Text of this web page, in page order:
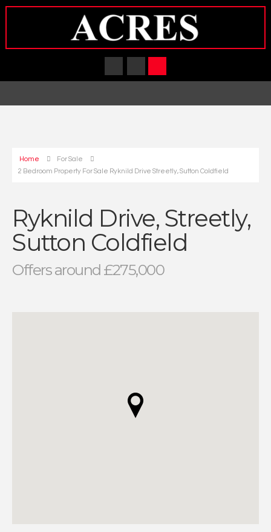
Home
For Sale
2 Bedroom Property For Sale Ryknild Drive Streetly, Sutton Coldfield
Ryknild Drive, Streetly,
Sutton Coldfield
Offers around £275,000